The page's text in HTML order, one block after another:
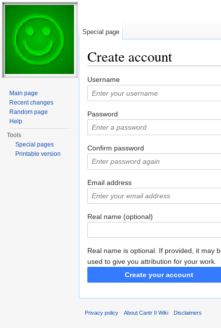
Create account
Username
Password
Confirm password
Email address
Real name (optional)
Real name is optional. If provided, it may
used to give you attribution for your work.
Create your account
Special page
Main page
Recent changes
Random page
Help
Tools
Special pages
Printable version
Privacy policy About Cantr II Wiki Disclaimers